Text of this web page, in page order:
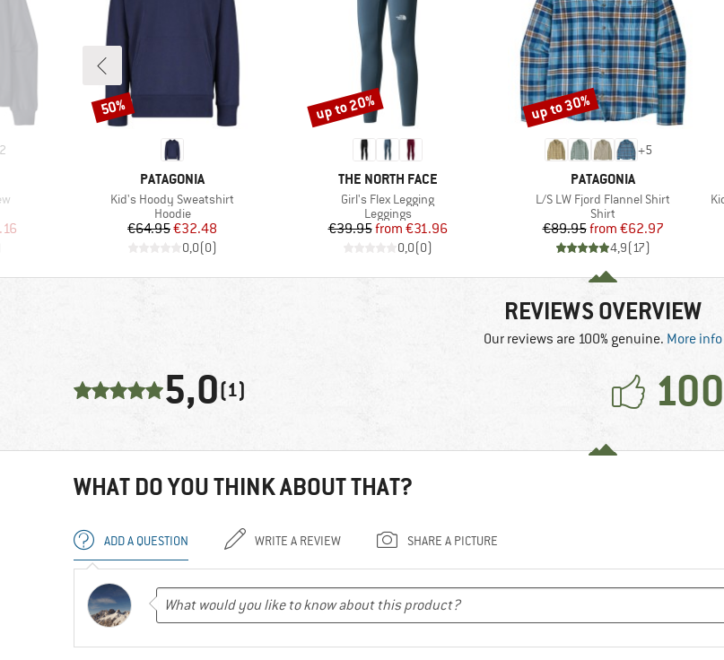
2
Price
BRAND
PATAGONIA
Item(s)
Kid's Hoody Sweatshirt
Product group
Hoodie
Price
€64.95Reduced Price
€32.48
0,0(0)
Discount
50%
BRAND
THE NORTH FACE
Item(s)
Girl's Flex Legging
Product group
Leggings
Price
€39.95 Reduced Price
from €31.96
0,0(0)
Discount
up to 20%
+5
BRAND
PATAGONIA
Item(s)
L/S LW Fjord Flannel Shirt
Product group
Shirt
Price
€89.95 Reduced Price
from €62.97
4,9(17)
Discount
up to 30%
REVIEWS OVERVIEW
Our reviews are 100% genuine. More info
5,0(1)
WHAT DO YOU THINK ABOUT THAT?
ADD A QUESTION WRITE A REVIEW SHARE A PICTURE